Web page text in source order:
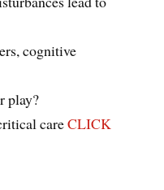
cognitive
play?
careCLICK